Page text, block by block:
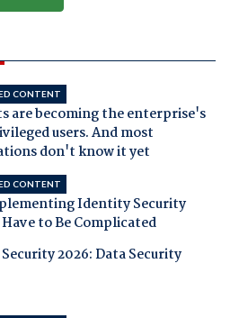
CONTENT
are becoming the enterprise's
users. And most
don't know it yet
CONTENT
Identity Security
to Be Complicated
2026: Data Security